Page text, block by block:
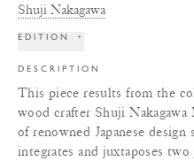
Shuji Nakagawa
EDITION +
DESCRIPTION
This piece results from the
wood crafter Shuji
of renowned Japanese design
integrates and juxtaposes